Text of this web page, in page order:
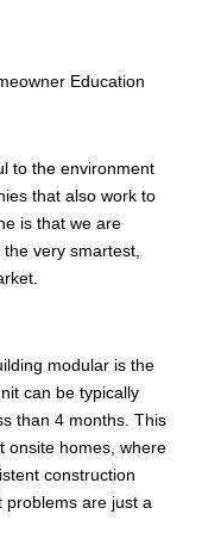
Education
to the environment
that also work to
is that we are
very smartest,
modular is the
can be typically
than 4 months. This
onsite homes, where
construction
problems are just a